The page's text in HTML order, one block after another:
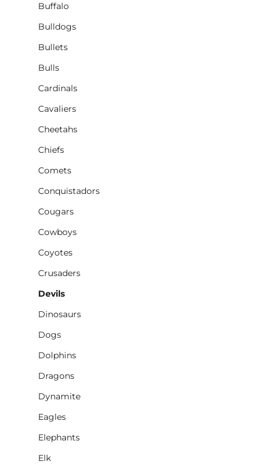
Buffalo
Bulldogs
Bullets
Bulls
Cardinals
Cavaliers
Cheetahs
Chiefs
Comets
Conquistadors
Cougars
Cowboys
Coyotes
Crusaders
Devils
Dinosaurs
Dogs
Dolphins
Dragons
Dynamite
Eagles
Elephants
Elk